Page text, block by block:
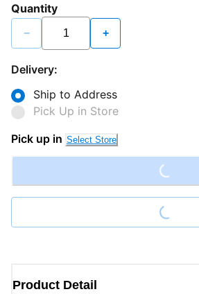
Quantity
− +
Delivery:
Ship to Address
Pick Up in Store
Pick up in Select Store Loading...
Loading...
Product Detail